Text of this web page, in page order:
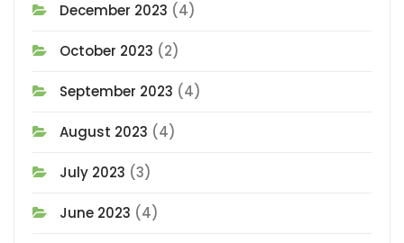
December 2023 (4)
October 2023 (2)
September 2023 (4)
August 2023 (4)
July 2023 (3)
June 2023 (4)